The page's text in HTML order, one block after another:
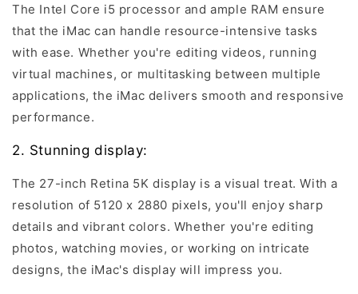
The Intel Core i5 processor and ample RAM ensure
that the iMac can handle resource-intensive tasks
with ease. Whether you're editing videos, running
virtual machines, or multitasking between multiple
applications, the iMac delivers smooth and responsive
performance.
2. Stunning display:
The 27-inch Retina 5K display is a visual treat. With a
resolution of 5120 x 2880 pixels, you'll enjoy sharp
details and vibrant colors. Whether you're editing
photos, watching movies, or working on intricate
designs, the iMac's display will impress you.